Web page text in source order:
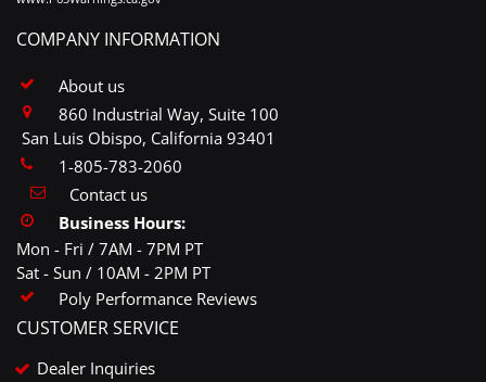
COMPANY INFORMATION
About us
860 Industrial Way, Suite 100
San Luis Obispo, California 93401
1-805-783-2060
Contact us
Business Hours:
Mon - Fri / 7AM - 7PM PT
Sat - Sun / 10AM - 2PM PT
Poly Performance Reviews
CUSTOMER SERVICE
Dealer Inquiries